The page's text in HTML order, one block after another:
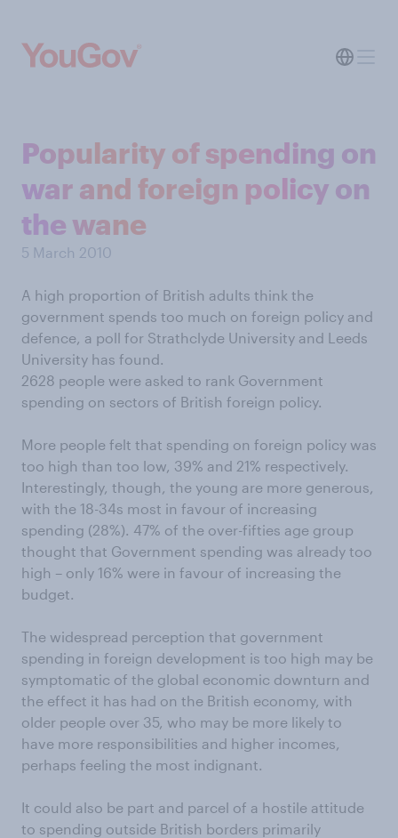
Popularity of spending on
war and foreign policy on
the wane
5 March 2010
A high proportion of British adults think the
government spends too much on foreign policy and
defence, a poll for Strathclyde University and Leeds
University has found.
2628 people were asked to rank Government
spending on sectors of British foreign policy.
More people felt that spending on foreign policy was
too high than too low, 39% and 21% respectively.
Interestingly, though, the young are more generous,
with the 18-34s most in favour of increasing
spending (28%). 47% of the over-fifties age group
thought that Government spending was already too
high – only 16% were in favour of increasing the
budget.
The widespread perception that government
spending in foreign development is too high may be
symptomatic of the global economic downturn and
the effect it has had on the British economy, with
older people over 35, who may be more likely to
have more responsibilities and higher incomes,
perhaps feeling the most indignant.
It could also be part and parcel of a hostile attitude
to spending outside British borders primarily